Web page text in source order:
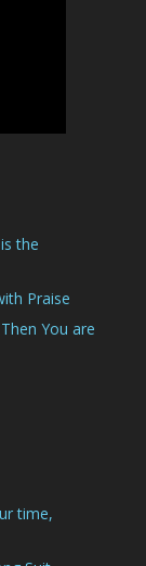
the
Praise
You are
time,